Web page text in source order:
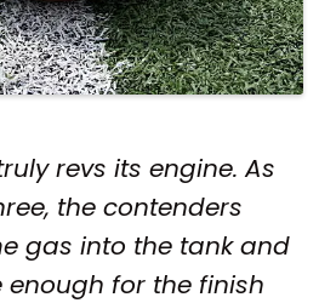
revs its engine. As
the contenders
gas into the tank and
enough for the finish